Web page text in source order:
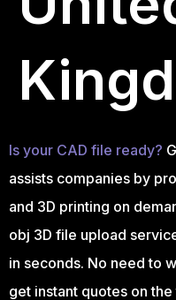
Is your CAD file ready?
assists companies by
and 3D printing on
obj 3D file upload
in seconds. No need to
get instant quotes on